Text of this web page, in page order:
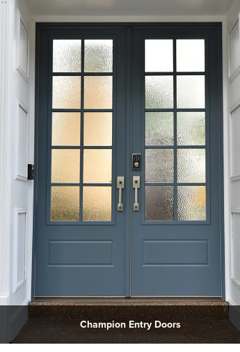
Champion Entry Doors